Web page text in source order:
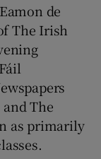
de
The Irish
The
as primarily